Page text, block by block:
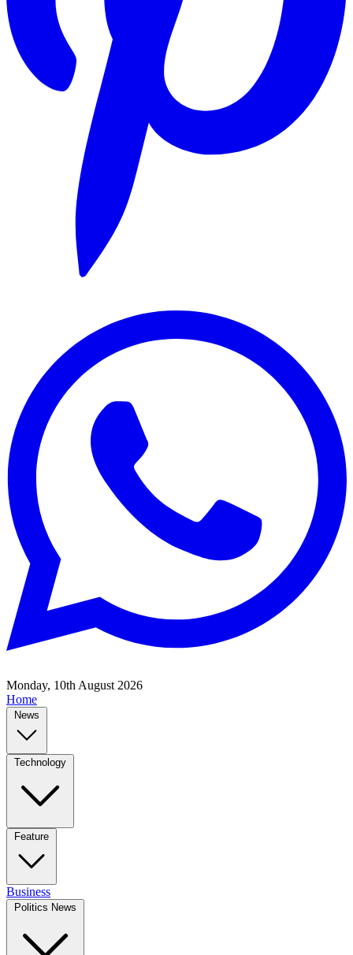
Monday, 10th August 2026
Home
News
Technology
Feature
Business
Politics News